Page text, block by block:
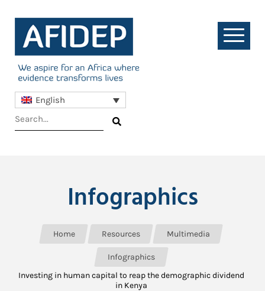
English
Infographics
Home Resources Multimedia
Infographics
Investing in human capital to reap the demographic dividend
in Kenya